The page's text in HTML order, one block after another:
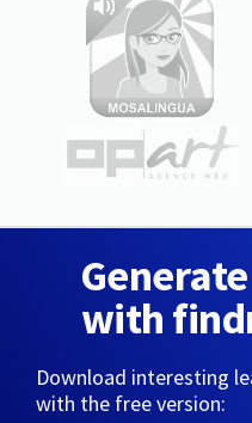
with
Download interesting
with the free version: